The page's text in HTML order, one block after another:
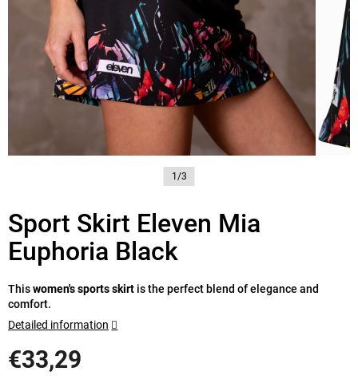
1/3
Sport Skirt Eleven Mia
Euphoria Black
€33,29
Thiswomen's sports skirt is the perfect blend of elegance and
comfort.
Detailed information